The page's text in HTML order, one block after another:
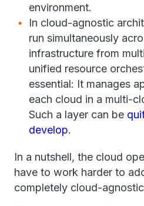
environment.
In cloud-agnostic
run simultaneously
infrastructure from
unified resource
essential: It manages
each cloud in a multi-
Such a layer can be
develop.
In a nutshell, the cloud
have to work harder to
completely cloud-